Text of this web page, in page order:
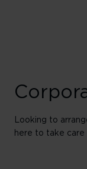
Looking to
here to take